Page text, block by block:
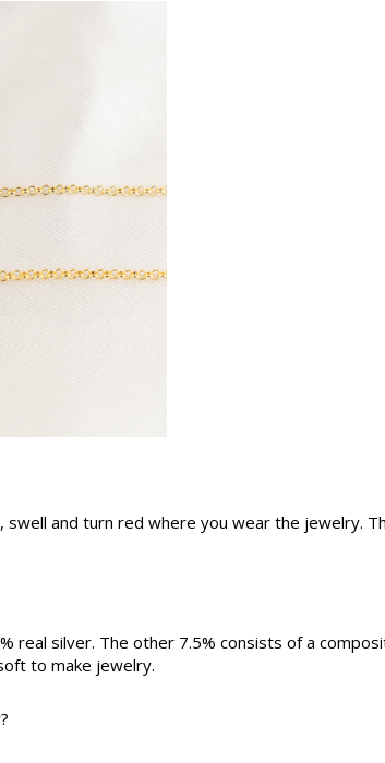
and turn red where you wear the jewelry.
real silver. The other 7.5% consists of a
to make jewelry.